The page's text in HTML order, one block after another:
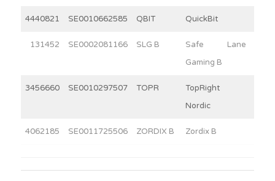
4440821 SE0010662585 QBIT QuickBit
131452 SE0002081166 SLG B
Safe Lane
Gaming B
3456660 SE0010297507 TOPR
TopRight
Nordic
4062185 SE0011725506 ZORDIX B Zordix B